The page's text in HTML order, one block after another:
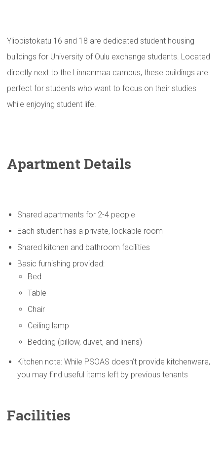
Yliopistokatu 16 and 18 are dedicated student housing
buildings for University of Oulu exchange students. Located
directly next to the Linnanmaa campus, these buildings are
perfect for students who want to focus on their studies
while enjoying student life.
Apartment Details
Shared apartments for 2-4 people
Each student has a private, lockable room
Shared kitchen and bathroom facilities
Basic furnishing provided:
Bed
Table
Chair
Ceiling lamp
Bedding (pillow, duvet, and linens)
Kitchen note: While PSOAS doesn’t provide kitchenware,
you may find useful items left by previous tenants
Facilities